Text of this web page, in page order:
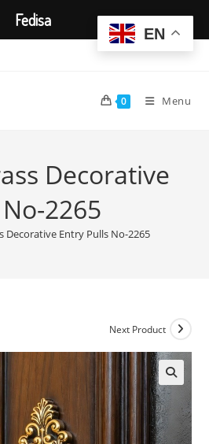
0 Menu
Decorative
2265
Decorative Entry Pulls No-2265
Next Product
EN
Fedisa